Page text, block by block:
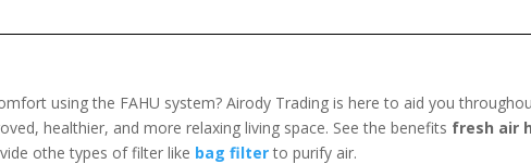
using the FAHU system? Airody Trading is here to aid you
healthier, and more relaxing living space. See the benefits fresh air
othe types of filter like bag filterto purify air.